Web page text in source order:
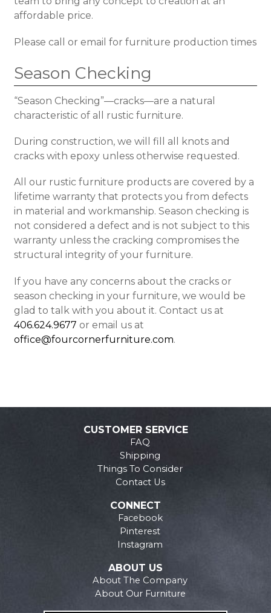
affordable price.
Please call or email for furniture production times
Season Checking
“Season Checking”—cracks—are a natural
characteristic of all rustic furniture.
During construction, we will fill all knots and
cracks with epoxy unless otherwise requested.
All our rustic furniture products are covered by a
lifetime warranty that protects you from defects
in material and workmanship. Season checking is
not considered a defect and is not subject to this
warranty unless the cracking compromises the
structural integrity of your furniture.
If you have any concerns about the cracks or
season checking in your furniture, we would be
glad to talk with you about it. Contact us at
406.624.9677 or email us at
office@fourcornerfurniture.com.
CUSTOMER SERVICE
FAQ
Shipping
Things To Consider
Contact Us
CONNECT
Facebook
Pinterest
Instagram
ABOUT US
About The Company
About Our Furniture